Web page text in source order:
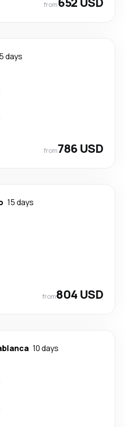
from
days
from786 USD
15 days
from804 USD
10 days